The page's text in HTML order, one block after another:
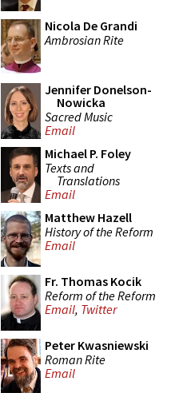
Nicola De Grandi
Ambrosian Rite
Jennifer Donelson-
Nowicka
Sacred Music
Email
Michael P. Foley
Texts and
Translations
Email
Matthew Hazell
History of the Reform
Email
Fr. Thomas Kocik
Reform of the Reform
Email, Twitter
Peter Kwasniewski
Roman Rite
Email